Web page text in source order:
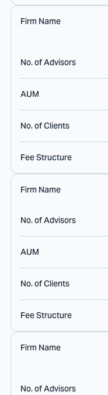
Firm Name
No. of Advisors
AUM
No. of Clients
Fee Structure
Firm Name
No. of Advisors
AUM
No. of Clients
Fee Structure
Firm Name
No. of Advisors